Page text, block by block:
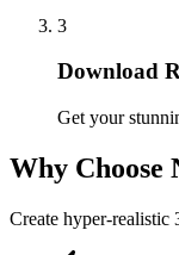
3
Download
Get your
Why Choose
Create hyper-